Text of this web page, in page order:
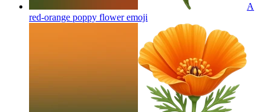
A
red-orange poppy floweremoji